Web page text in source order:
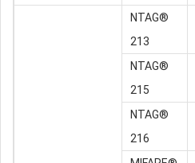
NTAG®
213
NTAG®
215
NTAG®
216